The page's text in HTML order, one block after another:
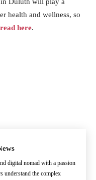
health and wellness, so
read here.
digital nomad with a passion
understand the complex